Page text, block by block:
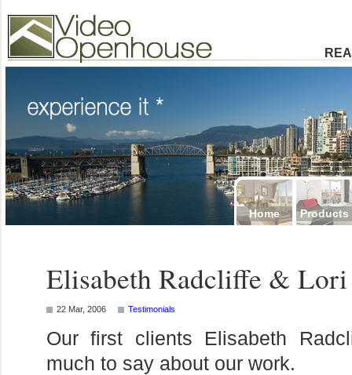
Video Openhouse
Vancouver, BC V6K4P4
Phone: (604)732-7070
Home Products
Elisabeth Radcliffe &
22 Mar, 2006 Testimonials
Our first clients Elisabeth
much to say about our work.